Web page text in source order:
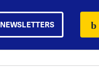
NEWSLETTERS